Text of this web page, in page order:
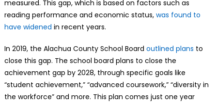
measured. This gap, which is based on factors such as
reading performance and economic status, was found to
have widened in recent years.
In 2019, the Alachua County School Board outlined plans to
close this gap. The school board plans to close the
achievement gap by 2028, through specific goals like
“student achievement,” “advanced coursework,” “diversity in
the workforce” and more. This plan comes just one year